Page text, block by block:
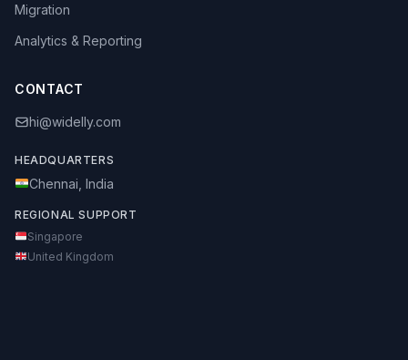
Migration
Analytics & Reporting
CONTACT
hi@widelly.com
HEADQUARTERS
Chennai, India
REGIONAL SUPPORT
Singapore
United Kingdom